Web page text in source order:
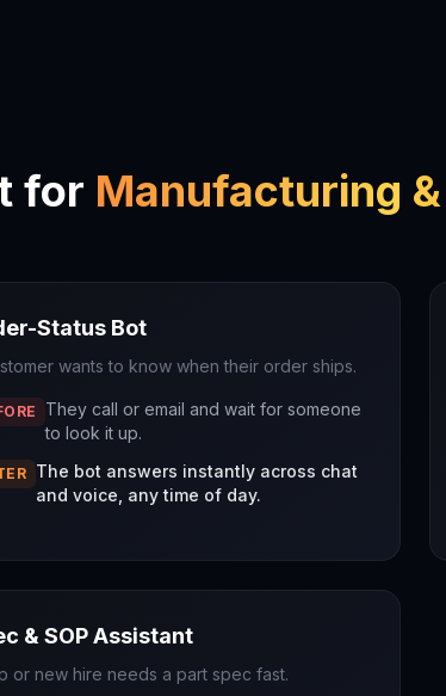
for Manufacturing
Status Bot
wants to know when their order ships.
They call or email and wait for someone
to look it up.
The bot answers instantly across chat
and voice, any time of day.
& SOP Assistant
or new hire needs a part spec fast.